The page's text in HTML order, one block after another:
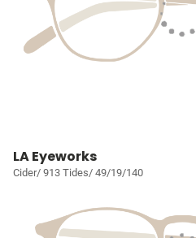
LA Eyeworks
Cider/ 913 Tides/ 49/19/140